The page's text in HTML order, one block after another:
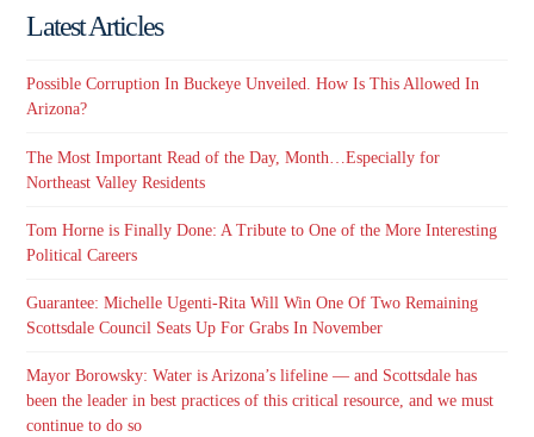
Latest Articles
Possible Corruption In Buckeye Unveiled. How Is This Allowed In
Arizona?
The Most Important Read of the Day, Month…Especially for
Northeast Valley Residents
Tom Horne is Finally Done: A Tribute to One of the More Interesting
Political Careers
Guarantee: Michelle Ugenti-Rita Will Win One Of Two Remaining
Scottsdale Council Seats Up For Grabs In November
Mayor Borowsky: Water is Arizona’s lifeline — and Scottsdale has
been the leader in best practices of this critical resource, and we must
continue to do so